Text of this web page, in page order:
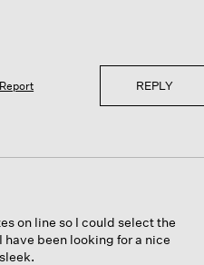
Report REPLY
on line so I could select the
been looking for a nice